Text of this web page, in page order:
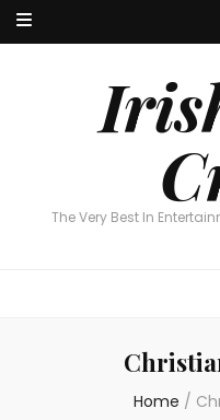
The Very Best In
The Very Best In
Home /